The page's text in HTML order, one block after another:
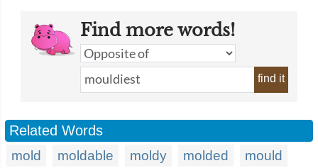
Find more words!
find it
Related Words
mold moldable moldy molded
mould